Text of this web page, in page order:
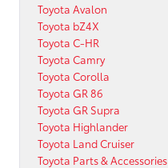
Toyota Avalon
Toyota bZ4X
Toyota C-HR
Toyota Camry
Toyota Corolla
Toyota GR 86
Toyota GR Supra
Toyota Highlander
Toyota Land Cruiser
Toyota Parts & Accessories